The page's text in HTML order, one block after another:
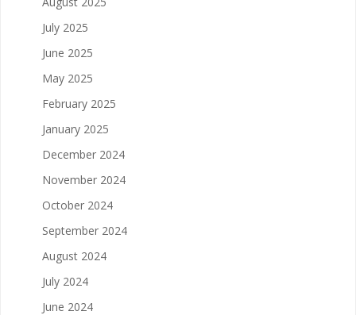
July 2025
June 2025
May 2025
February 2025
January 2025
December 2024
November 2024
October 2024
September 2024
August 2024
July 2024
June 2024